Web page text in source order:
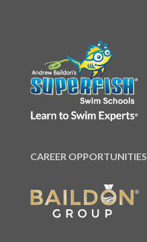
CAREER OPPORTUNITIES